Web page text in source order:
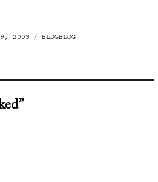
2009 Categories
BLDGBLOG